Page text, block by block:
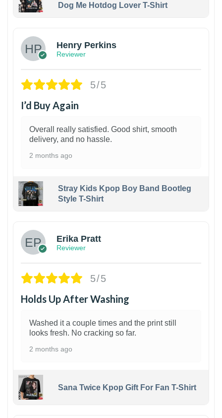
Dog Me Hotdog Lover T-Shirt
Henry Perkins
Reviewer
5/5
I’d Buy Again
Overall really satisfied. Good shirt, smooth
delivery, and no hassle.
2 months ago
Stray Kids Kpop Boy Band Bootleg
Style T-Shirt
Erika Pratt
Reviewer
5/5
Holds Up After Washing
Washed it a couple times and the print still
looks fresh. No cracking so far.
2 months ago
Sana Twice Kpop Gift For Fan T-Shirt